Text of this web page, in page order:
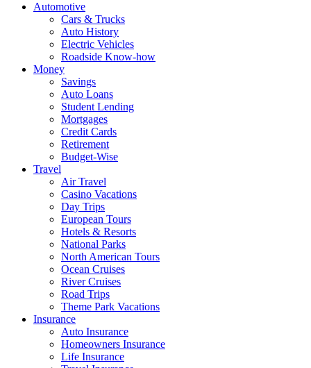
Automotive
Cars & Trucks
Auto History
Electric Vehicles
Roadside Know-how
Money
Savings
Auto Loans
Student Lending
Mortgages
Credit Cards
Retirement
Budget-Wise
Travel
Air Travel
Casino Vacations
Day Trips
European Tours
Hotels & Resorts
National Parks
North American Tours
Ocean Cruises
River Cruises
Road Trips
Theme Park Vacations
Insurance
Auto Insurance
Homeowners Insurance
Life Insurance